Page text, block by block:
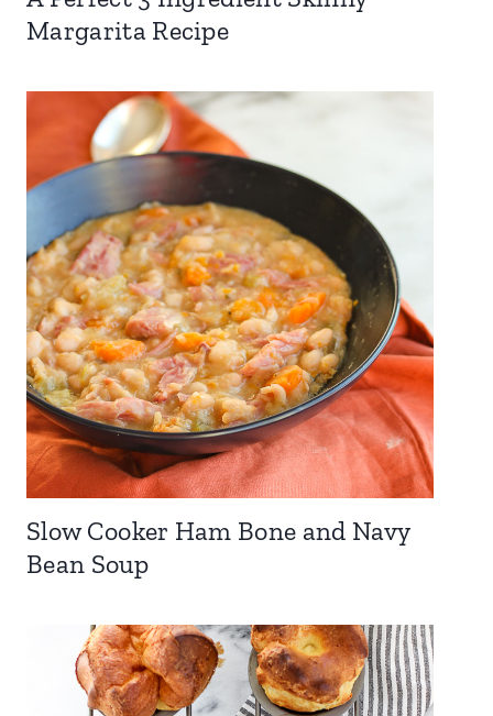
Margarita Recipe
Slow Cooker Ham Bone and Navy
Bean Soup